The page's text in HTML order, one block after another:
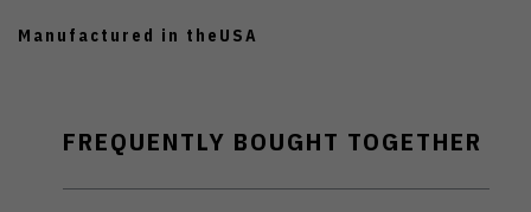
Manufactured in theUSA
FREQUENTLY BOUGHT TOGETHER